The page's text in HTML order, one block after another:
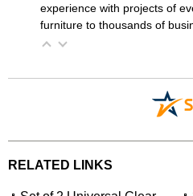
experience with projects of
furniture to thousands of
RELATED LINKS